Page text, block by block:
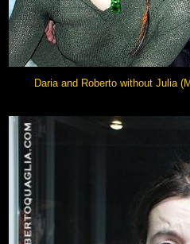
Daria and Roberto without Julia